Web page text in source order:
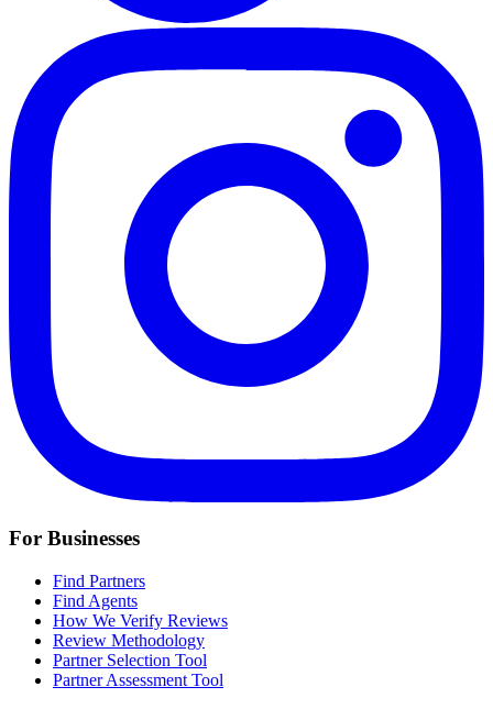
For Businesses
Find Partners
Find Agents
How We Verify Reviews
Review Methodology
Partner Selection Tool
Partner Assessment Tool